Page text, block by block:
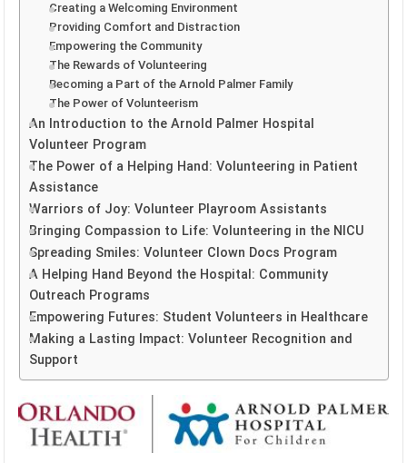
Creating a Welcoming Environment
Providing Comfort and Distraction
Empowering the Community
The Rewards of Volunteering
Becoming a Part of the Arnold Palmer Family
The Power of Volunteerism
An Introduction to the Arnold Palmer Hospital
Volunteer Program
The Power of a Helping Hand: Volunteering in Patient
Assistance
Warriors of Joy: Volunteer Playroom Assistants
Bringing Compassion to Life: Volunteering in the NICU
Spreading Smiles: Volunteer Clown Docs Program
A Helping Hand Beyond the Hospital: Community
Outreach Programs
Empowering Futures: Student Volunteers in Healthcare
Making a Lasting Impact: Volunteer Recognition and
Support